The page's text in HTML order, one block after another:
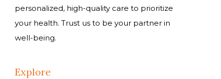
personalized, high-quality care to prioritize
your health. Trust us to be your partner in
well-being.
Explore